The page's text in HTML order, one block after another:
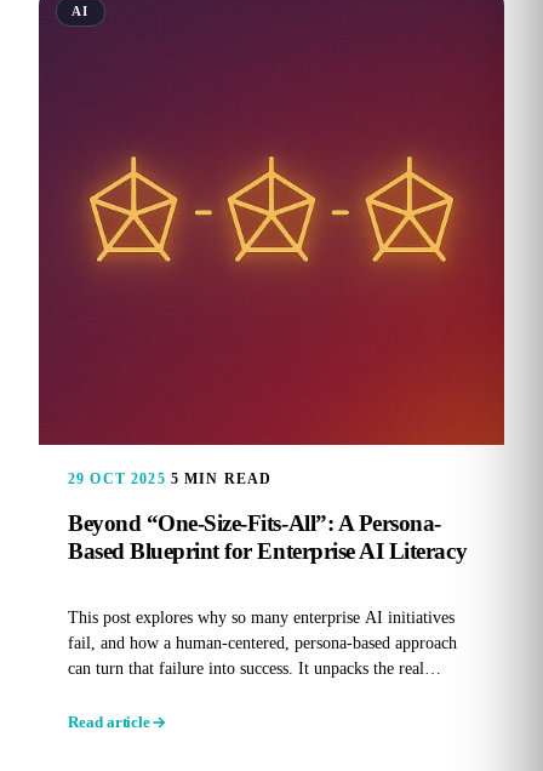
AI
29 OCT 2025 5 MIN READ
Beyond “One-Size-Fits-All”: A Persona-
Based Blueprint for Enterprise AI Literacy
This post explores why so many enterprise AI initiatives
fail, and how a human-centered, persona-based approach
can turn that failure into success. It unpacks the real
Read article